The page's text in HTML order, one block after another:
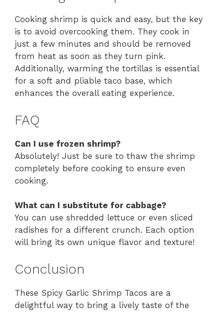
Cooking shrimp is quick and easy, but the key
is to avoid overcooking them. They cook in
just a few minutes and should be removed
from heat as soon as they turn pink.
Additionally, warming the tortillas is essential
for a soft and pliable taco base, which
enhances the overall eating experience.
FAQ
Can I use frozen shrimp?
Absolutely! Just be sure to thaw the shrimp
completely before cooking to ensure even
cooking.
What can I substitute for cabbage?
You can use shredded lettuce or even sliced
radishes for a different crunch. Each option
will bring its own unique flavor and texture!
Conclusion
These Spicy Garlic Shrimp Tacos are a
delightful way to bring a lively taste of the